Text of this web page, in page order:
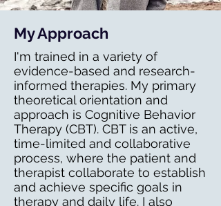
My Approach
I'm trained in a variety of
evidence-based and research-
informed therapies. My primary
theoretical orientation and
approach is Cognitive Behavior
Therapy (CBT). CBT is an active,
time-limited and collaborative
process, where the patient and
therapist collaborate to establish
and achieve specific goals in
therapy and daily life. I also